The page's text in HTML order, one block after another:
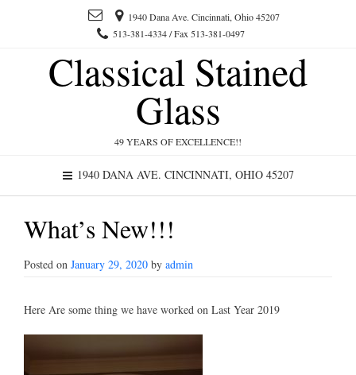
1940 Dana Ave. Cincinnati, Ohio 45207
513-381-4334 / Fax 513-381-0497
Classical Stained
Glass
49 YEARS OF EXCELLENCE!!
1940 DANA AVE. CINCINNATI, OHIO 45207
What’s New!!!
Posted on January 29, 2020 by admin
Here Are some thing we have worked on Last Year 2019